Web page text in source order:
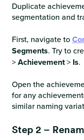
Duplicate
segmentation and
First, navigate to
Segments. Try to
>Achievement> Is.
Open the
for any
similar naming
Step 2 –